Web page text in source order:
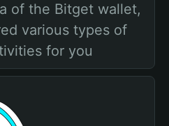
of the Bitget wallet,
various types of
for you